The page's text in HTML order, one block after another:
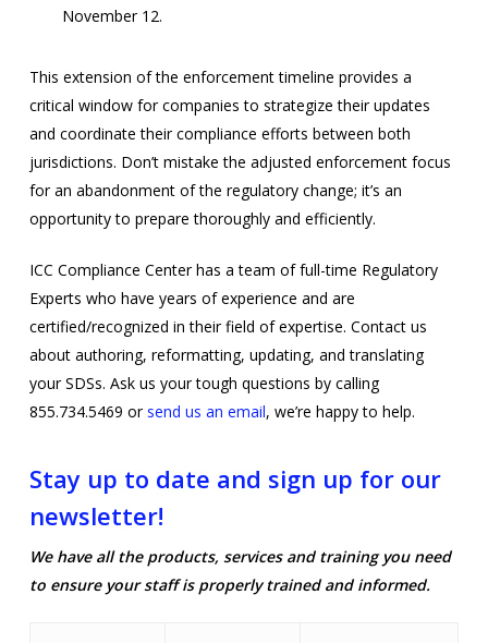
November 12.
This extension of the enforcement timeline provides a
critical window for companies to strategize their updates
and coordinate their compliance efforts between both
jurisdictions. Don’t mistake the adjusted enforcement focus
for an abandonment of the regulatory change; it’s an
opportunity to prepare thoroughly and efficiently.
ICC Compliance Center has a team of full-time Regulatory
Experts who have years of experience and are
certified/recognized in their field of expertise. Contact us
about authoring, reformatting, updating, and translating
your SDSs. Ask us your tough questions by calling
855.734.5469 orsend us an email, we’re happy to help.
Stay up to date and sign up for our
newsletter!
We have all the products, services and training you need
to ensure your staff is properly trained and informed.